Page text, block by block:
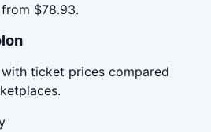
$78.93.
ticket prices compared